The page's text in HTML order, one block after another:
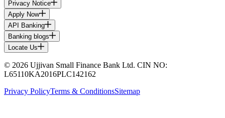
Privacy Notice
Apply Now
API Banking
Banking blogs
Locate Us
© 2026 Ujjivan Small Finance Bank Ltd. CIN NO:
L65110KA2016PLC142162
Privacy PolicyTerms & ConditionsSitemap